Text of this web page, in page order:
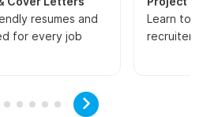
resumes and
for every job
Learn to
recruiters